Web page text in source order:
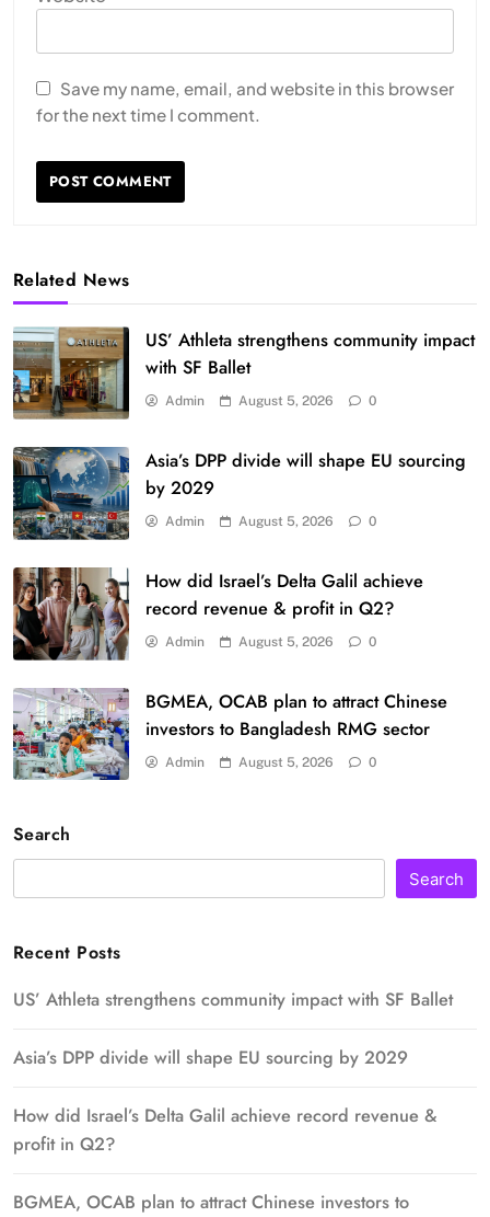
Save my name, email, and website in this browser
for the next time I comment.
Related News
US’ Athleta strengthens community impact
with SF Ballet
Admin August 5, 2026 0
Asia’s DPP divide will shape EU sourcing
by 2029
Admin August 5, 2026 0
How did Israel’s Delta Galil achieve
record revenue & profit in Q2?
Admin August 5, 2026 0
BGMEA, OCAB plan to attract Chinese
investors to Bangladesh RMG sector
Admin August 5, 2026 0
Search
Search
Recent Posts
US’ Athleta strengthens community impact with SF Ballet
Asia’s DPP divide will shape EU sourcing by 2029
How did Israel’s Delta Galil achieve record revenue &
profit in Q2?
BGMEA, OCAB plan to attract Chinese investors to